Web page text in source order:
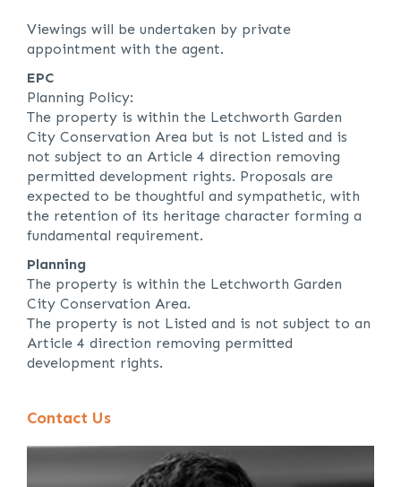
Viewings will be undertaken by private
appointment with the agent.
EPC
Planning Policy:
The property is within the Letchworth Garden
City Conservation Area but is not Listed and is
not subject to an Article 4 direction removing
permitted development rights. Proposals are
expected to be thoughtful and sympathetic, with
the retention of its heritage character forming a
fundamental requirement.
Planning
The property is within the Letchworth Garden
City Conservation Area.
The property is not Listed and is not subject to an
Article 4 direction removing permitted
development rights.
Contact Us